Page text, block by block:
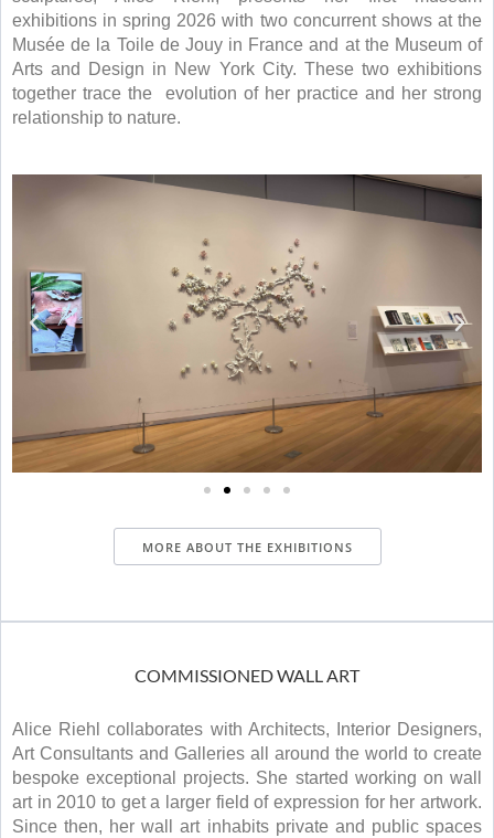
exhibitions in spring 2026 with two concurrent shows at the
Musée de la Toile de Jouy in France and at the Museum of
Arts and Design in New York City. These two exhibitions
together trace the
evolution of her practice and her strong
relationship to nature.
MORE ABOUT THE EXHIBITIONS
COMMISSIONED WALL ART
Alice Riehl collaborates with Architects, Interior Designers,
Art Consultants and Galleries all around the world to create
bespoke exceptional projects. She started working on wall
art in 2010 to get a larger field of expression for her artwork.
Since then, her wall art inhabits private and public spaces